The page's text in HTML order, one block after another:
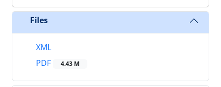
Files
XML
PDF
4.43 M